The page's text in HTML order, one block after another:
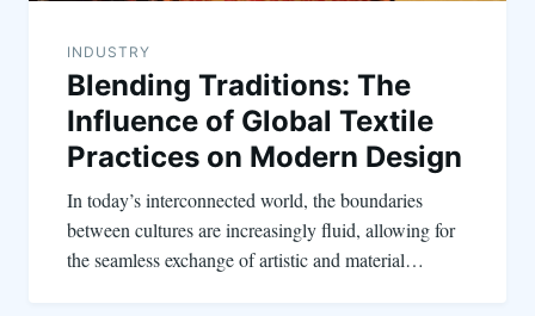
INDUSTRY
Blending Traditions: The
Influence of Global Textile
Practices on Modern Design
In today’s interconnected world, the boundaries
between cultures are increasingly fluid, allowing for
the seamless exchange of artistic and material…